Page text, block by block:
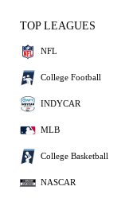
TOP LEAGUES
NFL
College Football
INDYCAR
MLB
College Basketball
NASCAR